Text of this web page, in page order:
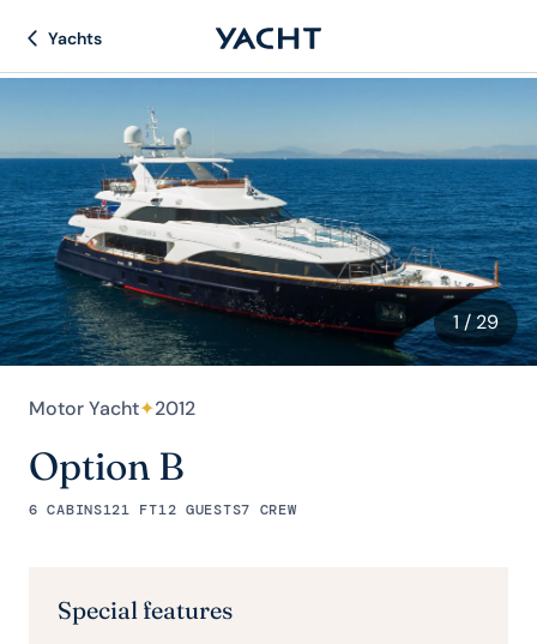
Yachts
1 / 29
Motor Yacht✦2012
Option B
6 CABINS121 FT12 GUESTS7 CREW
Special features